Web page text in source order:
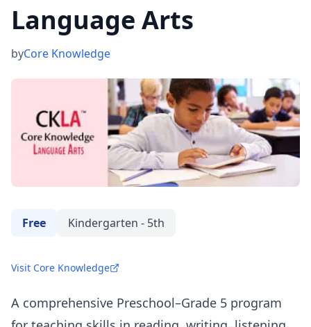
Language Arts
byCore Knowledge
Free Kindergarten - 5th
Visit Core Knowledge
A comprehensive Preschool–Grade 5 program